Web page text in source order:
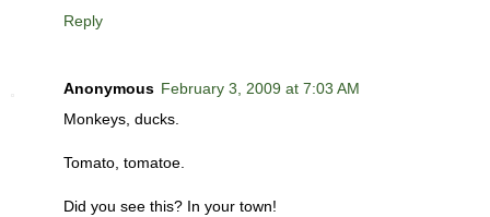
Reply
Anonymous February 3, 2009 at 7:03 AM
Monkeys, ducks.
Tomato, tomatoe.
Did you see this? In your town!